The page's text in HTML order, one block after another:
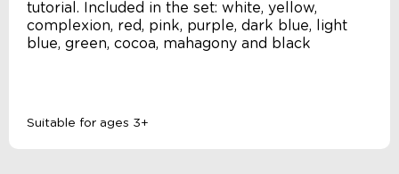
tutorial. Included in the set: white, yellow,
complexion, red, pink, purple, dark blue, light
blue, green, cocoa, mahagony and black
Suitable for ages 3+